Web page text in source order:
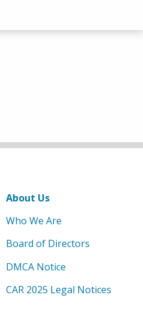
About Us
Who We Are
Board of Directors
DMCA Notice
CAR 2025 Legal Notices